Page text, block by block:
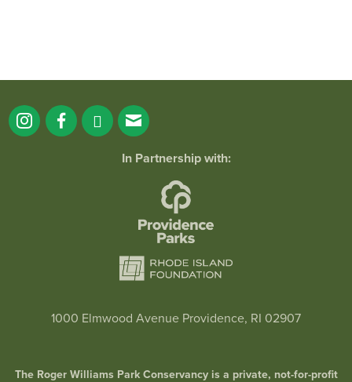
In Partnership with:
1000 Elmwood Avenue Providence, RI 02907
The Roger Williams Park Conservancy is a private, not-for-profit